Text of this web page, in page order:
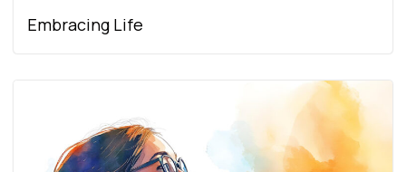
Embracing Life